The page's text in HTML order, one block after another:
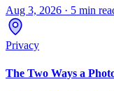
Aug 3, 2026 · 5 min
Privacy
The Two Ways a